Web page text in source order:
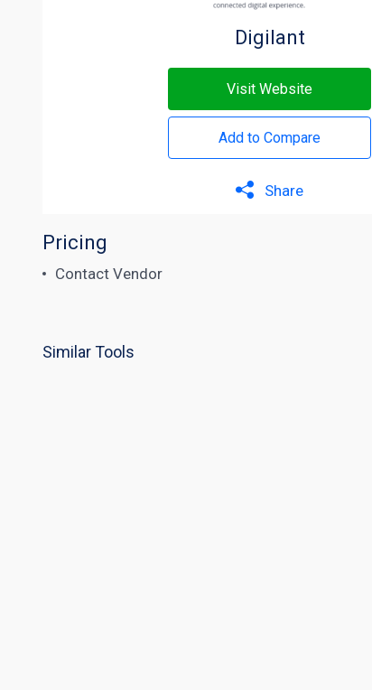
Digilant
Visit Website
Add to Compare
Share
Pricing
Contact Vendor
Similar Tools